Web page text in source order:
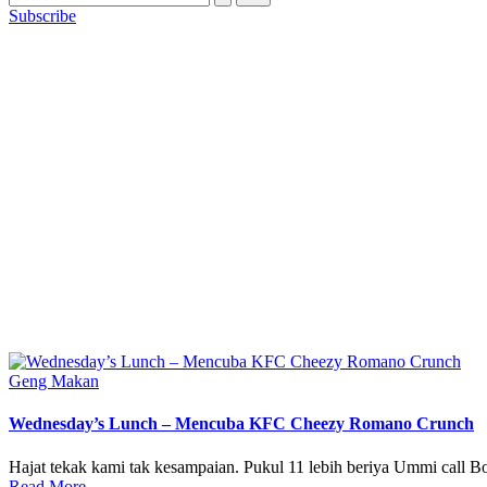
Subscribe
Posted
Geng Makan
Wednesday’s Lunch – Mencuba KFC Cheezy Romano Crunch
Hajat tekak kami tak kesampaian. Pukul 11 lebih beriya Ummi call